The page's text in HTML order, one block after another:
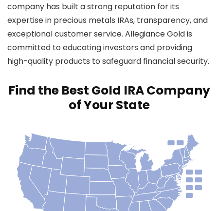
company has built a strong reputation for its
expertise in precious metals IRAs, transparency, and
exceptional customer service. Allegiance Gold is
committed to educating investors and providing
high-quality products to safeguard financial security.
Find the Best Gold IRA Company
of Your State